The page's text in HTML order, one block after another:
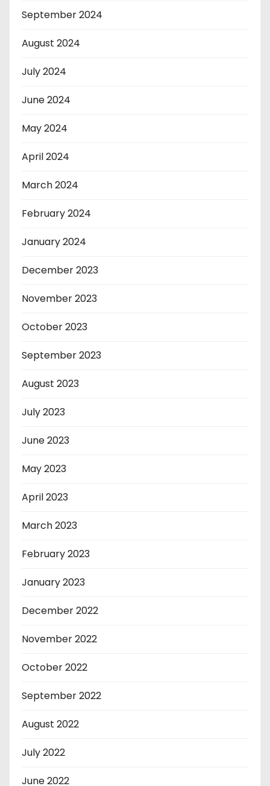
September 2024
August 2024
July 2024
June 2024
May 2024
April 2024
March 2024
February 2024
January 2024
December 2023
November 2023
October 2023
September 2023
August 2023
July 2023
June 2023
May 2023
April 2023
March 2023
February 2023
January 2023
December 2022
November 2022
October 2022
September 2022
August 2022
July 2022
June 2022